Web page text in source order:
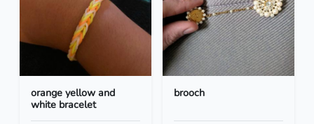
orange yellow and
white bracelet
brooch